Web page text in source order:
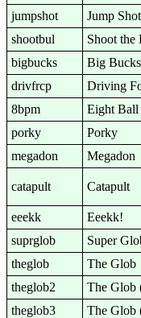
jumpshot
Jump Shot
shootbul
Shoot the
bigbucks
Big Bucks
drivfrcp
Driving
8bpm
Eight Ball
porky
Porky
megadon
Megadon
catapult Catapult
eeekk
Eeekk!
suprglob
Super
theglob
The Glob
theglob2
The Glob
theglob3
The Glob